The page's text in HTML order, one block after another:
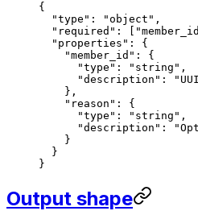
{
  "type"
: "object" ,
  "required"
: [
  "properties"
: {
    "member_id"
: {
      "type"
: "string" ,
      "description"
:
    },
    "reason"
: {
      "type"
: "string" ,
      "description"
:
    }
  }
}
Output shape